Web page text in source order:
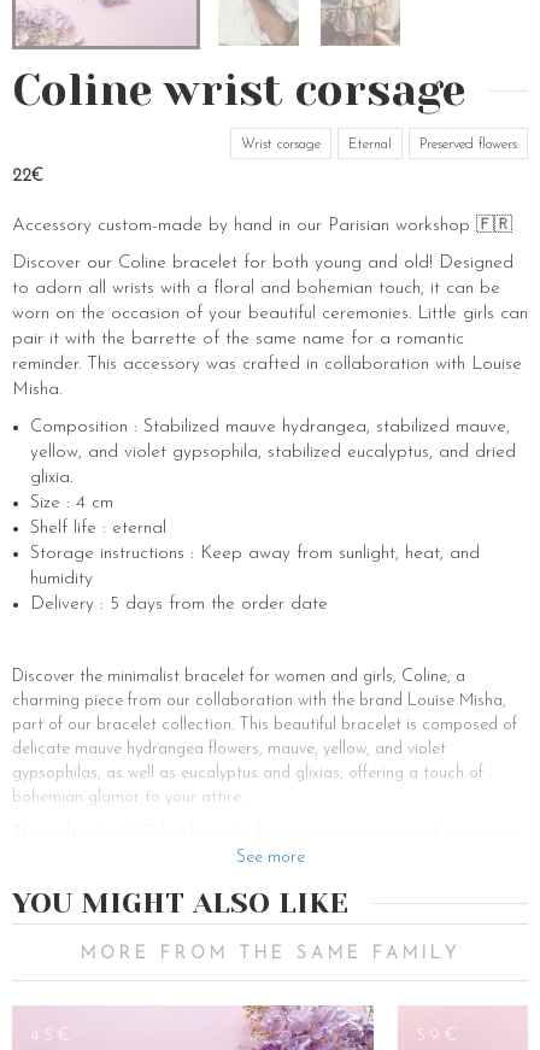
Coline wrist corsage
Wrist corsage Eternal Preserved flowers
22€
Accessory custom-made by hand in our Parisian workshop 🇫🇷
Discover our Coline bracelet for both young and old! Designed
to adorn all wrists with a floral and bohemian touch, it can be
worn on the occasion of your beautiful ceremonies. Little girls can
pair it with the barrette of the same name for a romantic
reminder. This accessory was crafted in collaboration with Louise
Misha.
Composition : Stabilized mauve hydrangea, stabilized mauve,
yellow, and violet gypsophila, stabilized eucalyptus, and dried
glixia.
Size : 4 cm
Shelf life : eternal
Storage instructions : Keep away from sunlight, heat, and
humidity
Delivery : 5 days from the order date
Discover the minimalist bracelet for women and girls, Coline, a
charming piece from our collaboration with the brand Louise Misha,
part of our bracelet collection. This beautiful bracelet is composed of
delicate mauve hydrangea flowers, mauve, yellow, and violet
gypsophilas, as well as eucalyptus and glixias, offering a touch of
bohemian glamor to your attire.
for all occasions. Whether as a gift for a bridesmaid at a wedding or
for adding charm and elegance to any look.
Bracelets are versatile accessories that can complete an outfit subtly
to your style, whether for an elegant evening or a casual day out.
See more
YOU MIGHT ALSO LIKE
MORE FROM THE SAME FAMILY
45€ 59€